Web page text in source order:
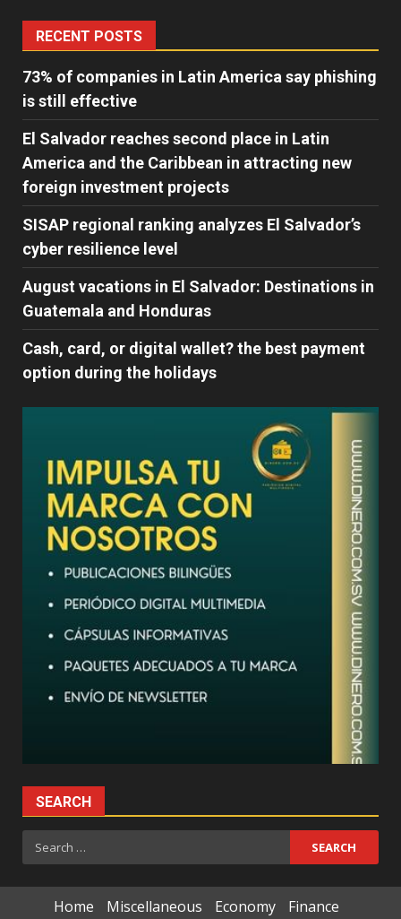
RECENT POSTS
73% of companies in Latin America say phishing
is still effective
El Salvador reaches second place in Latin
America and the Caribbean in attracting new
foreign investment projects
SISAP regional ranking analyzes El Salvador’s
cyber ​​resilience level
August vacations in El Salvador: Destinations in
Guatemala and Honduras
Cash, card, or digital wallet? the best payment
option during the holidays
SEARCH
Search
for:
Home Miscellaneous Economy
Finance